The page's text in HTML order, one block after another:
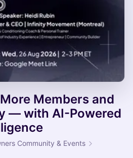
Members and
— with AI-Powered
Community & Events